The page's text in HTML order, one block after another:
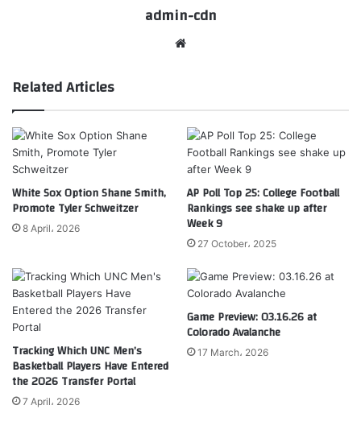
admin-cdn
Related Articles
White Sox Option Shane Smith,
Promote Tyler Schweitzer
8 April، 2026
AP Poll Top 25: College Football
Rankings see shake up after
Week 9
27 October، 2025
Tracking Which UNC Men’s
Basketball Players Have Entered
the 2026 Transfer Portal
7 April، 2026
Game Preview: 03.16.26 at
Colorado Avalanche
17 March، 2026